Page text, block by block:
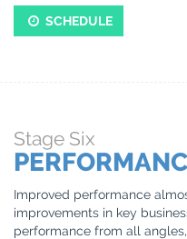
SCHEDULE
Stage Six
Improved performance
improvements in key
performance from all